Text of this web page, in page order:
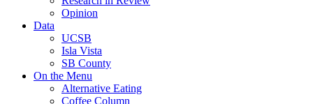
Opinion
Data
UCSB
Isla Vista
SB County
On the Menu
Alternative Eating
Coffee Column